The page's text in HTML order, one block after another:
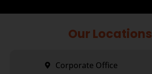
Our Locations
Corporate Office